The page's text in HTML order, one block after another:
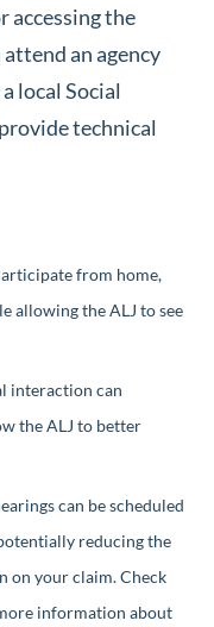
accessing the
an agency
local Social
technical
from home,
allowing the ALJ to see
interaction can
the ALJ to better
can be scheduled
reducing the
on your claim. Check
information about